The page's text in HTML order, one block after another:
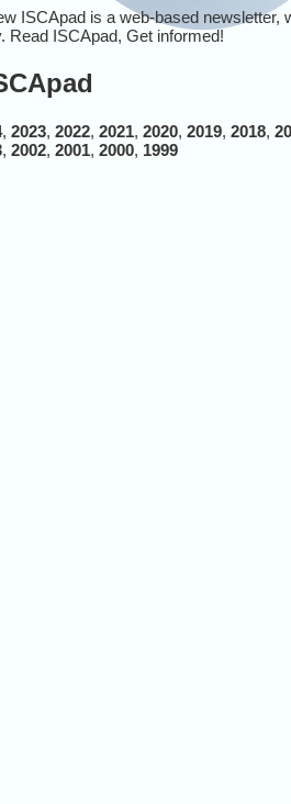
ISCApad is a web-based
Read ISCApad, Get informed!
, 2023, 2022, 2021, 2020, 2019, 2018,
, 2002, 2001, 2000, 1999